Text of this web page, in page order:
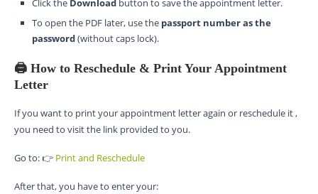
Click the Download button to save the appointment letter.
To open the PDF later, use the passport number as the
password(without caps lock).
🖨️ How to Reschedule & Print Your Appointment
Letter
If you want to print your appointment letter again or reschedule it ,
you need to visit the link provided to you.
Go to: 👉 Print and Reschedule
After that, you have to enter your: